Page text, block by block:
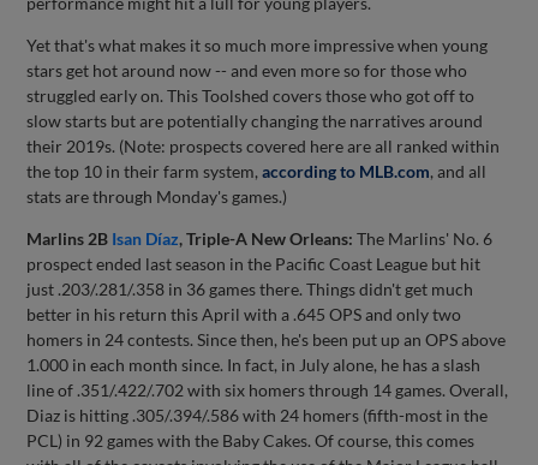
Yet that's what makes it so much more impressive when young
stars get hot around now -- and even more so for those who
struggled early on. This Toolshed covers those who got off to
slow starts but are potentially changing the narratives around
their 2019s. (Note: prospects covered here are all ranked within
the top 10 in their farm system,according to MLB.com, and all
stats are through Monday's games.)
Marlins 2B Isan Díaz, Triple-A New Orleans:The Marlins' No. 6
prospect ended last season in the Pacific Coast League but hit
just .203/.281/.358 in 36 games there. Things didn't get much
better in his return this April with a .645 OPS and only two
homers in 24 contests. Since then, he's been put up an OPS above
1.000 in each month since. In fact, in July alone, he has a slash
line of .351/.422/.702 with six homers through 14 games. Overall,
Diaz is hitting .305/.394/.586 with 24 homers (fifth-most in the
PCL) in 92 games with the Baby Cakes. Of course, this comes